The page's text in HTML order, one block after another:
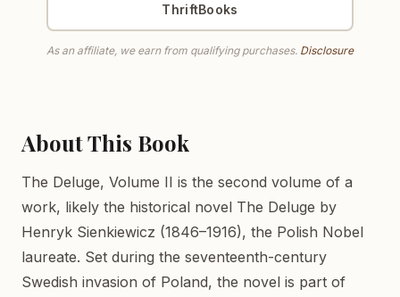
ThriftBooks
As an affiliate, we earn from qualifying purchases. Disclosure
About This Book
The Deluge, Volume II is the second volume of a
work, likely the historical novel The Deluge by
Henryk Sienkiewicz (1846–1916), the Polish Nobel
laureate. Set during the seventeenth-century
Swedish invasion of Poland, the novel is part of